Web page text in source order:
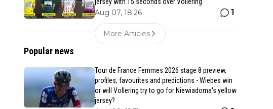
Aug 07, 18:26 1
More Articles
Popular news
Tour de France Femmes 2026 stage 8 preview,
profiles, favourites and predictions - Wiebes win
or will Vollering try to go for Niewiadoma's yellow
jersey?